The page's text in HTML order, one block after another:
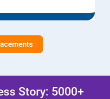
Story: 5000+